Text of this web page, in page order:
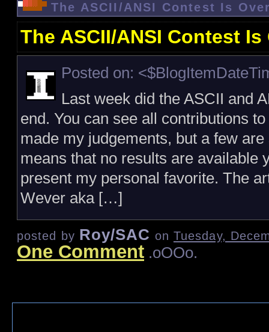
The ASCII/ANSI Contest Is
The ASCII/ANSI Contest Is
Posted on:
Last week did the ASCII and
end. You can see all contributions
made my judgements, but a few
means that no results are available
present my personal favorite. The
Wever aka […]
posted by Roy/SAC on Tuesday,
One Comment .oOOo.